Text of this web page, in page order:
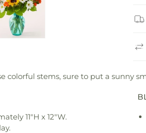
stems, sure to put a sunny
11"H x 12"W.